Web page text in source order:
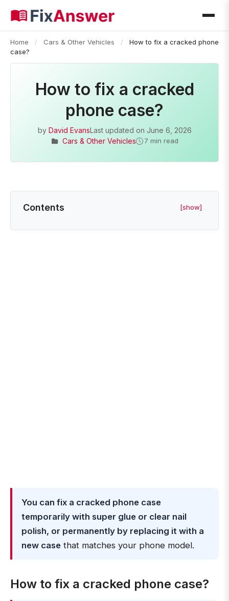
Home / Cars & Other Vehicles /
How to fix a cracked phone
case?
How to fix a cracked
phone case?
by David EvansLast updated on June 6, 2026
Cars & Other Vehicles
7 min read
Contents [show]
You can fix a cracked phone case
temporarily with super glue or clear nail
polish, or permanently by replacing it with a
new case that matches your phone model.
How to fix a cracked phone case?